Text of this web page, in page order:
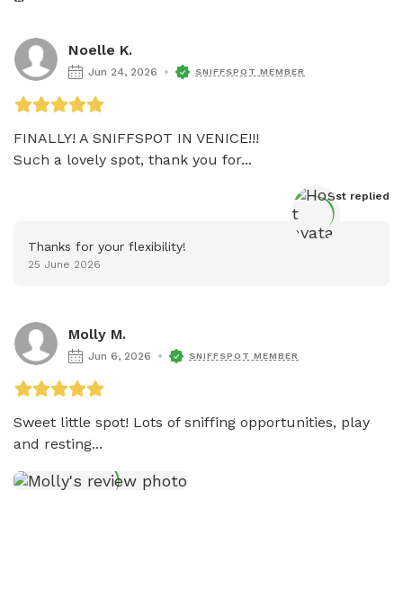
Noelle K.
Jun 24, 2026 SNIFFSPOT MEMBER
FINALLY! A SNIFFSPOT IN VENICE!!!
Such a lovely spot, thank you for...
Host replied
Thanks for your flexibility!
25 June 2026
Molly M.
Jun 6, 2026 SNIFFSPOT MEMBER
Sweet little spot! Lots of sniffing opportunities, play
and resting...